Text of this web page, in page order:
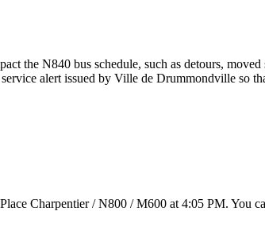
the N840 bus schedule, such as detours,
alert issued by Ville de Drummondville so
Charpentier / N800 / M600 at 4:05 PM. You